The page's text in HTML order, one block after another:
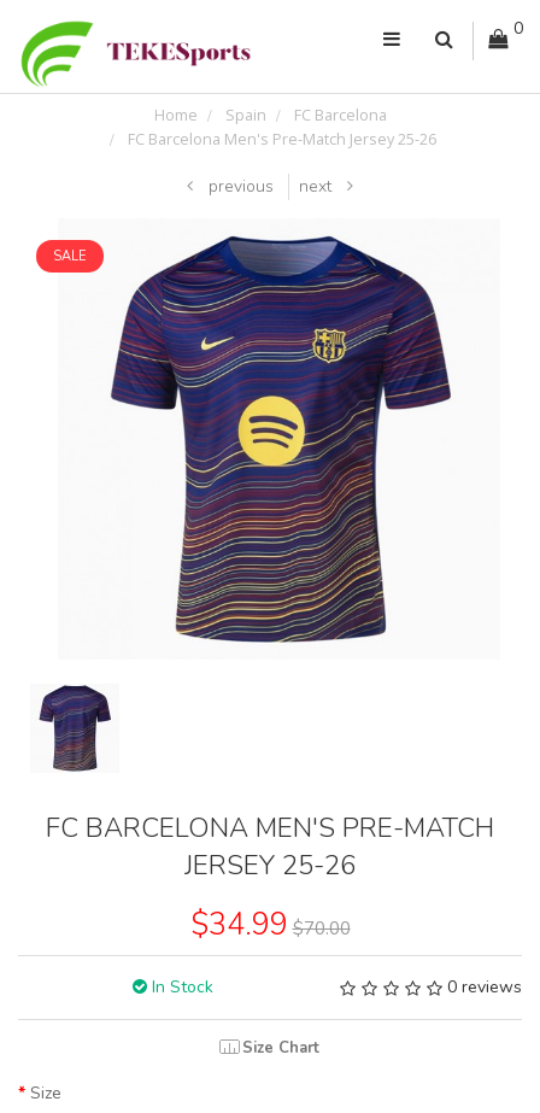
0
Home Spain
FC Barcelona
FC Barcelona Men's Pre-Match Jersey 25-26
previous next
SALE
FC BARCELONA MEN'S PRE-MATCH
JERSEY 25-26
$34.99 $70.00
In Stock 0 reviews
Size Chart
Size